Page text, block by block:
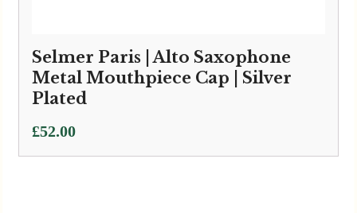
Selmer Paris | Alto Saxophone
Metal Mouthpiece Cap | Silver
Plated
£52.00